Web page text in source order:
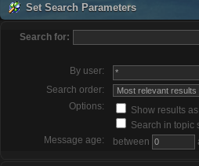
Set Search Parameters
Search for:
By user:
Search order:
Options:
Show results
Search in topic
Message age:
between